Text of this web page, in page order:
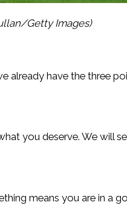
Getty Images)
have the three
you deserve. We will
means you are in a